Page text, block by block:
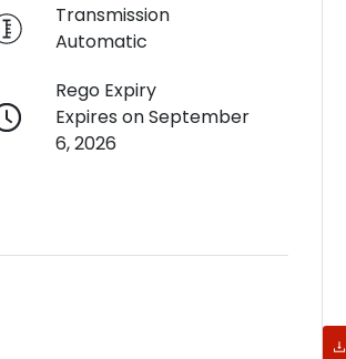
Transmission
Automatic
Rego Expiry
Expires on September
6, 2026